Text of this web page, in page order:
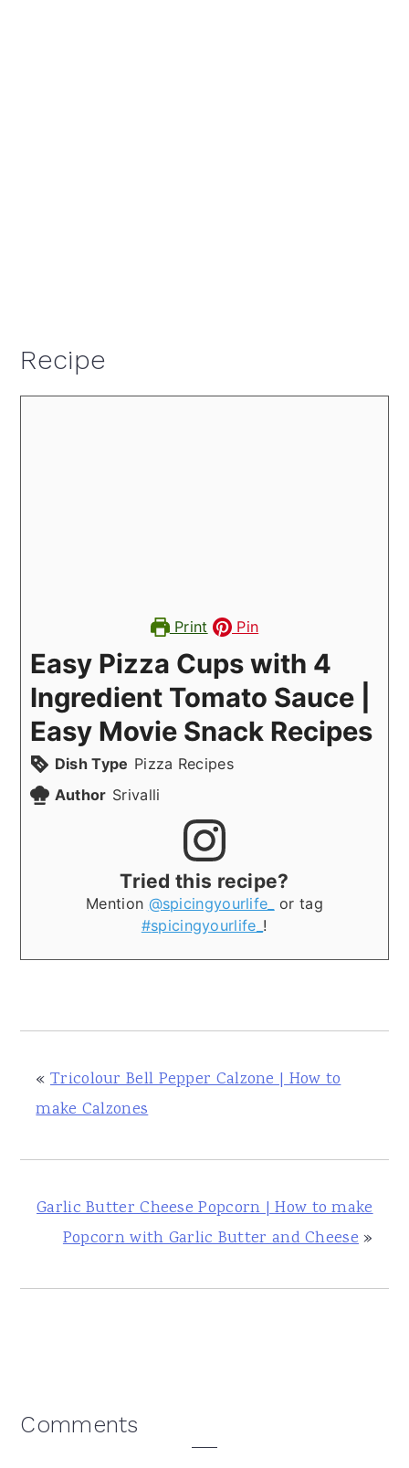
Recipe
Print Pin
Easy Pizza Cups with 4
Ingredient Tomato Sauce |
Easy Movie Snack Recipes
Dish Type Pizza Recipes
Author Srivalli
Tried this recipe?
Mention @spicingyourlife_
or tag
#spicingyourlife_ !
« Tricolour Bell Pepper Calzone | How to
make Calzones
Garlic Butter Cheese Popcorn | How to make
Popcorn with Garlic Butter and Cheese»
Reader
Comments